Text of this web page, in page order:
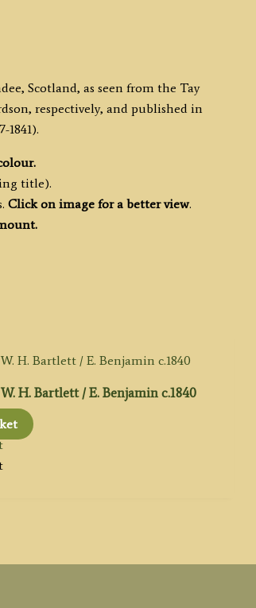
Scotland, as seen from the Tay
respectively, and published in
1841).
title).
Click on image for a better view.
H. Bartlett / E. Benjamin c.1840